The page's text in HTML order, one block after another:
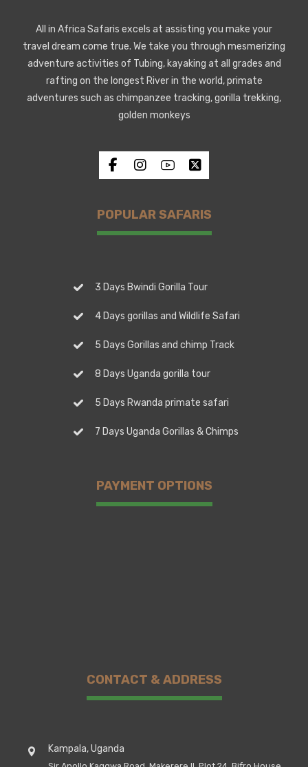
All in Africa Safaris excels at assisting you make your
travel dream come true. We take you through mesmerizing
adventure activities of Tubing, kayaking at all grades and
rafting on the longest River in the world, primate
adventures such as chimpanzee tracking, gorilla trekking,
golden monkeys
POPULAR SAFARIS
3 Days Bwindi Gorilla Tour
4 Days gorillas and Wildlife Safari
5 Days Gorillas and chimp Track
8 Days Uganda gorilla tour
5 Days Rwanda primate safari
7 Days Uganda Gorillas & Chimps
PAYMENT OPTIONS
CONTACT & ADDRESS
Kampala, Uganda